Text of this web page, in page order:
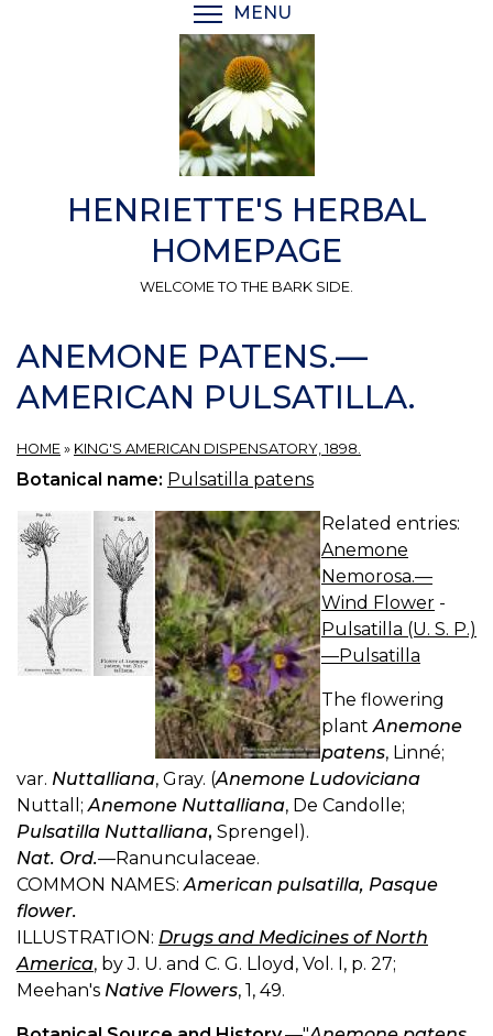
MENU
HENRIETTE'S HERBAL
HOMEPAGE
WELCOME TO THE BARK SIDE.
ANEMONE PATENS.—
AMERICAN PULSATILLA.
HOME » KING'S AMERICAN DISPENSATORY, 1898.
Botanical name: Pulsatilla patens
Related entries:
Anemone
Nemorosa.—
Wind Flower -
Pulsatilla (U. S. P.)
—Pulsatilla
The flowering
plant Anemone
patens, Linné;
var. Nuttalliana, Gray. (Anemone Ludoviciana
Nuttall; Anemone Nuttalliana, De Candolle;
Pulsatilla Nuttalliana, Sprengel).
Nat. Ord.—Ranunculaceae.
COMMON NAMES: American pulsatilla, Pasque
flower.
ILLUSTRATION: Drugs and Medicines of North
America, by J. U. and C. G. Lloyd, Vol. I, p. 27;
Meehan's Native Flowers, 1, 49.